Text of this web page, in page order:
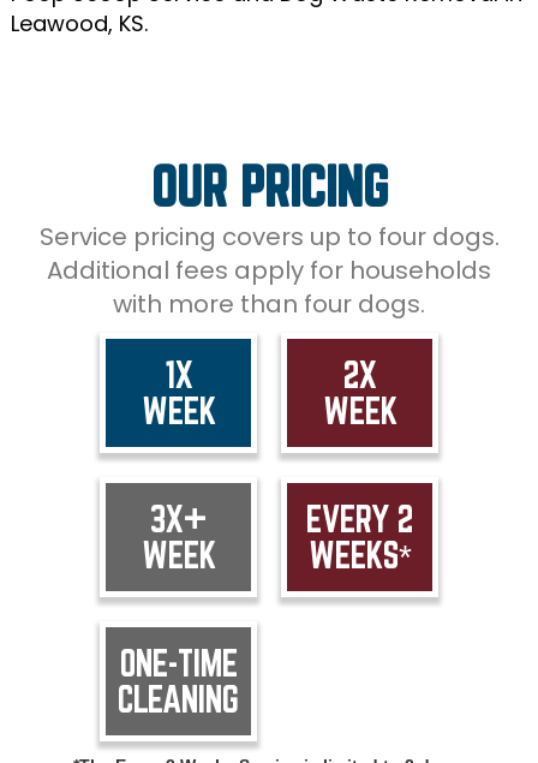
Leawood, KS.
OUR PRICING
Service pricing covers up to four dogs.
Additional fees apply for households
with more than four dogs.
1X
WEEK
2X
WEEK
3X+
WEEK
EVERY 2
WEEKS*
ONE-TIME
CLEANING